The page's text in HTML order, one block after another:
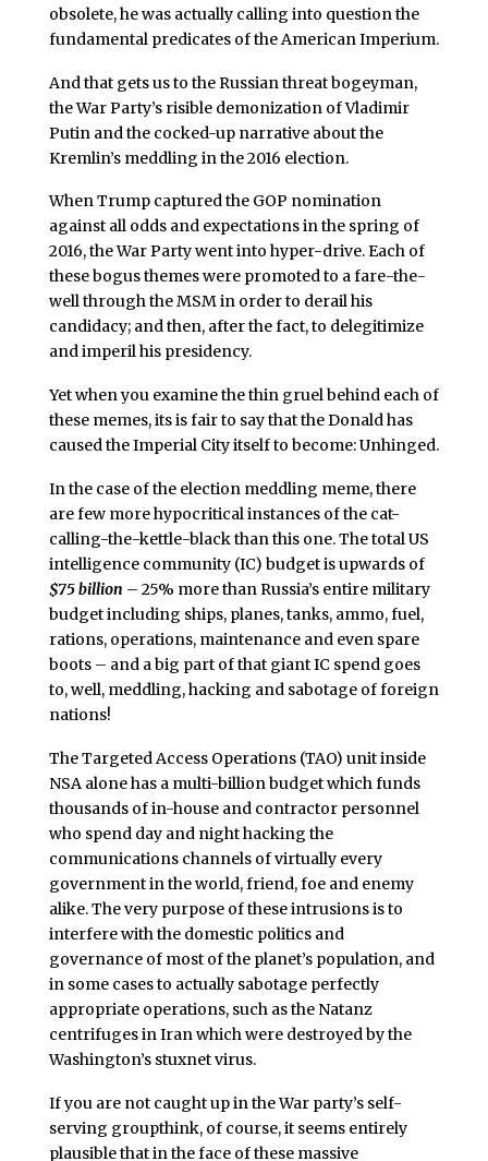
obsolete, he was actually calling into question the
fundamental predicates of the American Imperium.
And that gets us to the Russian threat bogeyman,
the War Party’s risible demonization of Vladimir
Putin and the cocked-up narrative about the
Kremlin’s meddling in the 2016 election.
When Trump captured the GOP nomination
against all odds and expectations in the spring of
2016, the War Party went into hyper-drive. Each of
these bogus themes were promoted to a fare-the-
well through the MSM in order to derail his
candidacy; and then, after the fact, to delegitimize
and imperil his presidency.
Yet when you examine the thin gruel behind each of
these memes, its is fair to say that the Donald has
caused the Imperial City itself to become: Unhinged.
In the case of the election meddling meme, there
are few more hypocritical instances of the cat-
calling-the-kettle-black than this one. The total US
intelligence community (IC) budget is upwards of
$75 billion – 25% more than Russia’s entire military
budget including ships, planes, tanks, ammo, fuel,
rations, operations, maintenance and even spare
boots – and a big part of that giant IC spend goes
to, well, meddling, hacking and sabotage of foreign
nations!
The Targeted Access Operations (TAO) unit inside
NSA alone has a multi-billion budget which funds
thousands of in-house and contractor personnel
who spend day and night hacking the
communications channels of virtually every
government in the world, friend, foe and enemy
alike. The very purpose of these intrusions is to
interfere with the domestic politics and
governance of most of the planet’s population, and
in some cases to actually sabotage perfectly
appropriate operations, such as the Natanz
centrifuges in Iran which were destroyed by the
Washington’s stuxnet virus.
If you are not caught up in the War party’s self-
serving groupthink, of course, it seems entirely
plausible that in the face of these massive